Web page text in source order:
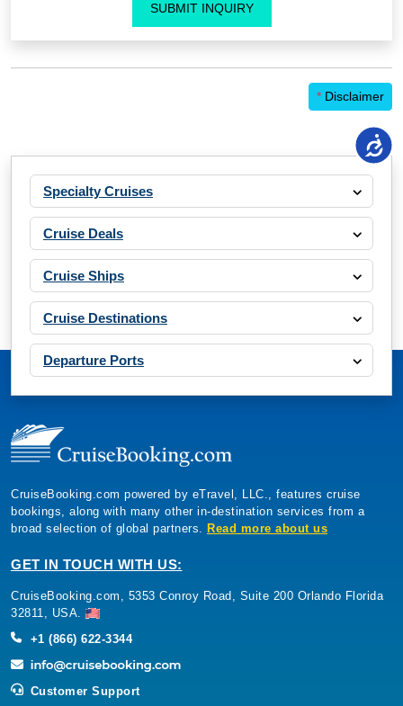
SUBMIT INQUIRY
* Disclaimer
Specialty Cruises
Cruise Deals
Cruise Ships
Cruise Destinations
Departure Ports
CruiseBooking.com powered by eTravel, LLC., features cruise
bookings, along with many other in-destination services from a
broad selection of global partners. Read more about us
GET IN TOUCH WITH US:
CruiseBooking.com, 5353 Conroy Road, Suite 200 Orlando Florida
32811, USA.
+1 (866) 622-3344
Customer Support